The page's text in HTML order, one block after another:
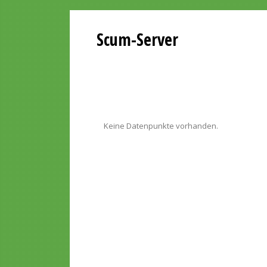
Scum-Server
Keine Datenpunkte vorhanden.